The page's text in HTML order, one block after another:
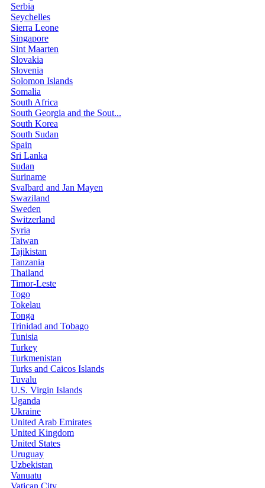
Serbia
Seychelles
Sierra Leone
Singapore
Sint Maarten
Slovakia
Slovenia
Solomon Islands
Somalia
South Africa
South Georgia and the Sout...
South Korea
South Sudan
Spain
Sri Lanka
Sudan
Suriname
Svalbard and Jan Mayen
Swaziland
Sweden
Switzerland
Syria
Taiwan
Tajikistan
Tanzania
Thailand
Timor-Leste
Togo
Tokelau
Tonga
Trinidad and Tobago
Tunisia
Turkey
Turkmenistan
Turks and Caicos Islands
Tuvalu
U.S. Virgin Islands
Uganda
Ukraine
United Arab Emirates
United Kingdom
United States
Uruguay
Uzbekistan
Vanuatu
Vatican City